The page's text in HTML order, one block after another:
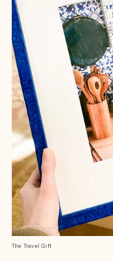
The Travel Gift